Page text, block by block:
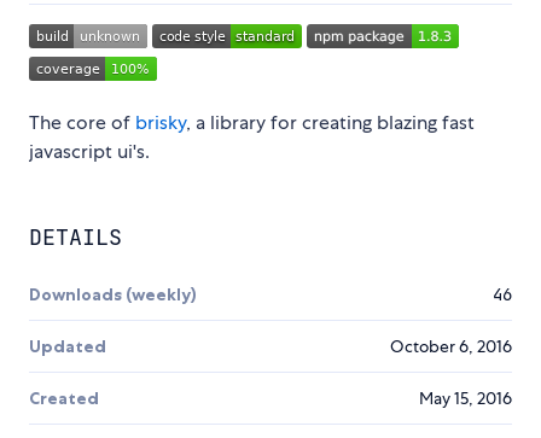
The core of brisky, a library for creating blazing fast
javascript ui's.
DETAILS
Downloads (weekly) 46
Updated October 6, 2016
Created May 15, 2016